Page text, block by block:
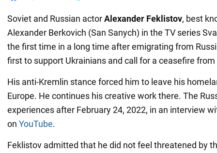
Soviet and Russian actorAlexander Feklistov, best
Alexander Berkovich (San Sanych) in the TV series
the first time in a long time after emigrating from
first to support Ukrainians and call for a ceasefire from
His anti-Kremlin stance forced him to leave his
Europe. He continues his creative work there. The
experiences after February 24, 2022, in an interview
on YouTube.
Feklistov admitted that he did not feel threatened by